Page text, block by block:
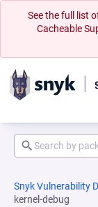
See the full list
Cacheable
Snyk Vulnerability
kernel-debug